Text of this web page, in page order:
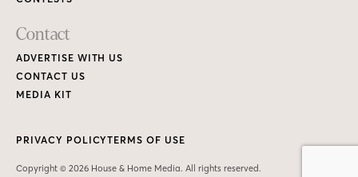
Contact
ADVERTISE WITH US
CONTACT US
MEDIA KIT
Copyright © 2026 House & Home Media. All rights reserved.
PRIVACY POLICYTERMS OF USE